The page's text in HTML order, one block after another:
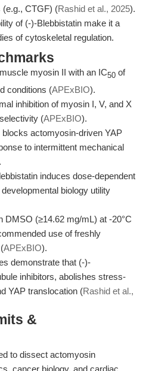
(e.g., CTGF) (Rashid et al., 2025).
of (-)-Blebbistatin make it a
of cytoskeletal regulation.
myosin II with an IC50 of
conditions (APExBIO).
inhibition of myosin I, V, and X
(APExBIO).
actomyosin-driven YAP
to intermittent mechanical
induces dose-dependent
biology utility
DMSO (≥14.62 mg/mL) at -20°C
use of freshly
APExBIO).
demonstrate that (-)-
inhibitors, abolishes stress-
YAP translocation (Rashid et al.,
&
to dissect actomyosin
cancer biology, and cardiac